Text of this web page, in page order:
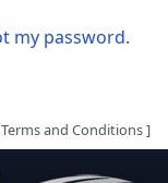
my password.
Terms and Conditions]